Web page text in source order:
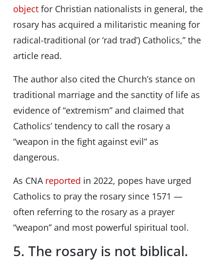
objectfor Christian nationalists in general, the
rosary has acquired a militaristic meaning for
radical-traditional (or ‘rad trad’) Catholics,” the
article read.
The author also cited the Church’s stance on
traditional marriage and the sanctity of life as
evidence of “extremism” and claimed that
Catholics’ tendency to call the rosary a
“weapon in the fight against evil” as
dangerous.
As CNA reported in 2022, popes have urged
Catholics to pray the rosary since 1571 —
often referring to the rosary as a prayer
“weapon” and most powerful spiritual tool.
5. The rosary is not biblical.